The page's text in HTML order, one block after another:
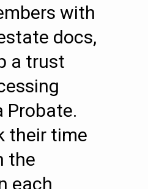
with
docs,
a trust
Probate.
their time
the
each